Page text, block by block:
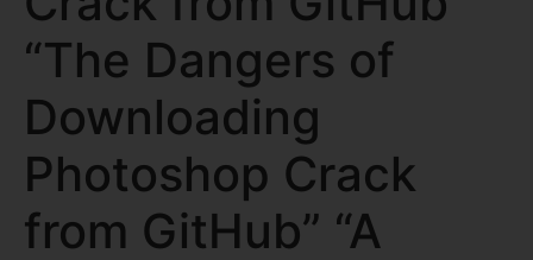
“The Dangers of
Downloading
Photoshop Crack
from GitHub” “A